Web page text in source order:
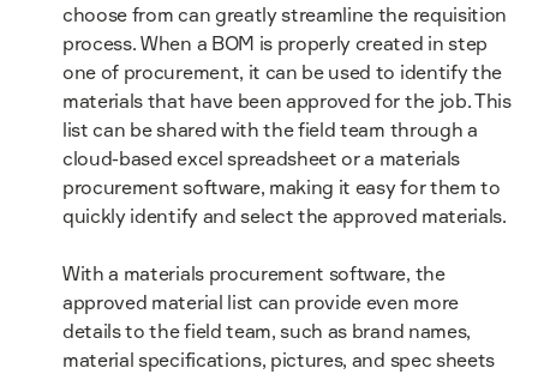
choose from can greatly streamline the requisition
process. When a BOM is properly created in step
one of procurement, it can be used to identify the
materials that have been approved for the job. This
list can be shared with the field team through a
cloud-based excel spreadsheet or a materials
procurement software, making it easy for them to
quickly identify and select the approved materials.
With a materials procurement software, the
approved material list can provide even more
details to the field team, such as brand names,
material specifications, pictures, and spec sheets